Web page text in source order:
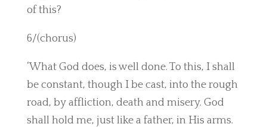
of this?
6/(chorus)
‘What God does, is well done. To this, I shall
be constant, though I be cast, into the rough
road, by affliction, death and misery. God
shall hold me, just like a father, in His arms.